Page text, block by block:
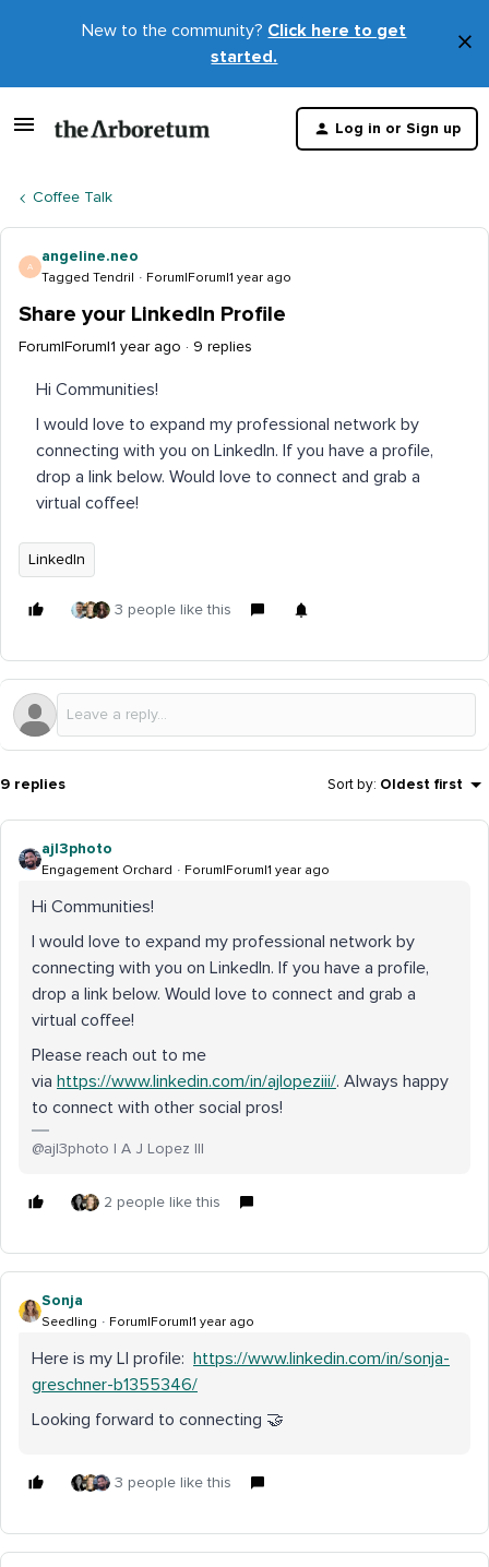
New to the community? Click here to get
started.
×
Log in or Sign up
Coffee Talk
A
angeline.neo
Tagged Tendril Forum|Forum|1 year ago
Share your LinkedIn Profile
Forum|Forum|1 year ago 9 replies
Hi Communities!
I would love to expand my professional network by
connecting with you on LinkedIn. If you have a profile,
drop a link below. Would love to connect and grab a
virtual coffee!
LinkedIn
3 people like this
9 replies Sort by: Oldest first
ajl3photo
Engagement Orchard Forum|Forum|1 year ago
Hi Communities!
I would love to expand my professional network by
connecting with you on LinkedIn. If you have a profile,
drop a link below. Would love to connect and grab a
virtual coffee!
Please reach out to me
via https://www.linkedin.com/in/ajlopeziii/. Always happy
to connect with other social pros!
@ajl3photo | A J Lopez III
2 people like this
Sonja
Seedling Forum|Forum|1 year ago
Here is my LI profile:
https://www.linkedin.com/in/sonja-
greschner-b1355346/
Looking forward to connecting 🤝
3 people like this